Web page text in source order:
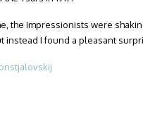
the Impressionists were
instead I found a pleasant